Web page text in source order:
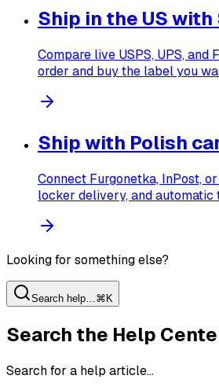
Ship in the US
Compare live USPS, UPS, and
order and buy the label you
Ship with Polish
Connect Furgonetka, InPost,
locker delivery, and automatic
Looking for something else?
Search help… ⌘K
Search the Help
Search for a help article…